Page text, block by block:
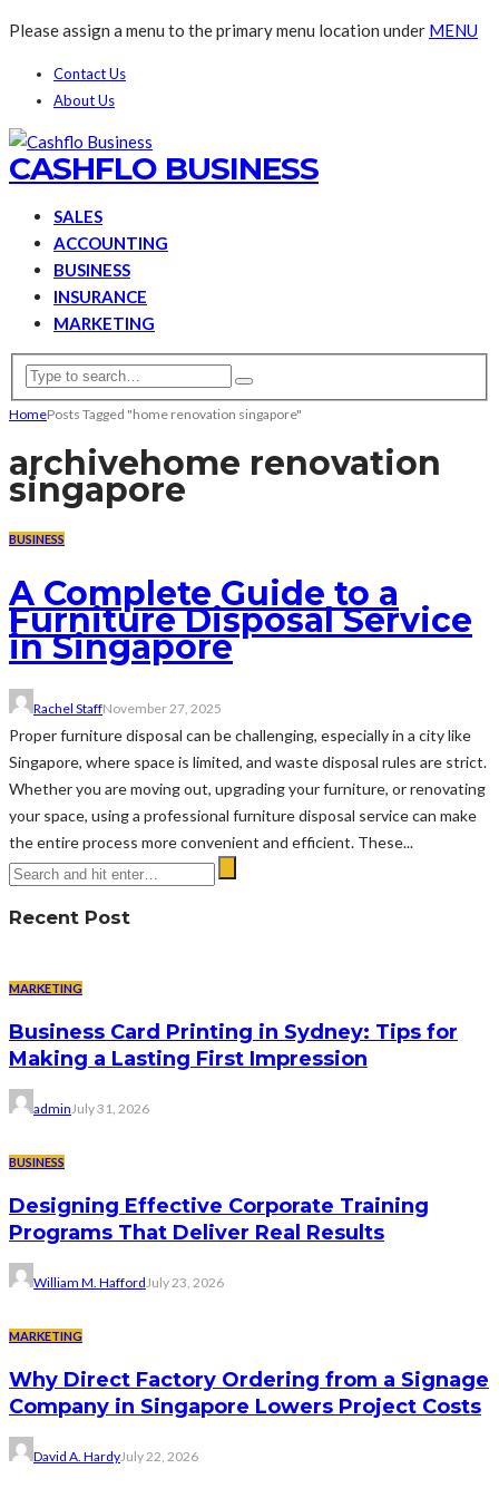
Please assign a menu to the primary menu location under MENU
Contact Us
About Us
CASHFLO BUSINESS
SALES
ACCOUNTING
BUSINESS
INSURANCE
MARKETING
HomePosts Tagged "home renovation singapore"
archivehome renovation
singapore
BUSINESS
A Complete Guide to a
Furniture Disposal Service
in Singapore
Rachel StaffNovember 27, 2025
Proper furniture disposal can be challenging, especially in a city like
Singapore, where space is limited, and waste disposal rules are strict.
Whether you are moving out, upgrading your furniture, or renovating
your space, using a professional furniture disposal service can make
the entire process more convenient and efficient. These...
Recent Post
MARKETING
Business Card Printing in Sydney: Tips for
Making a Lasting First Impression
adminJuly 31, 2026
BUSINESS
Designing Effective Corporate Training
Programs That Deliver Real Results
William M. HaffordJuly 23, 2026
MARKETING
Why Direct Factory Ordering from a Signage
Company in Singapore Lowers Project Costs
David A. HardyJuly 22, 2026